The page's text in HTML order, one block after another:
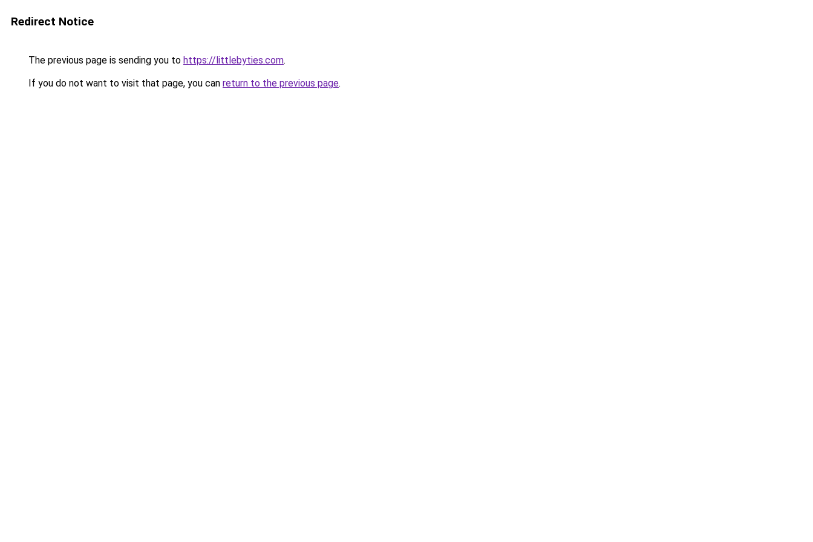
Redirect Notice
The previous page is sending you to https://littlebyties.com.
If you do not want to visit that page, you can return to the previous page.